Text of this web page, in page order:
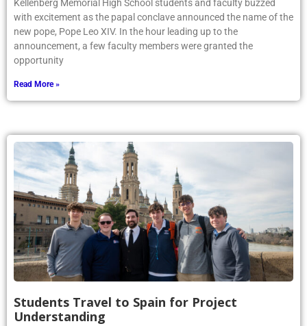
Kellenberg Memorial High School students and faculty buzzed
with excitement as the papal conclave announced the name of the
new pope, Pope Leo XIV. In the hour leading up to the
announcement, a few faculty members were granted the
opportunity
Read More »
Students Travel to Spain for Project
Understanding